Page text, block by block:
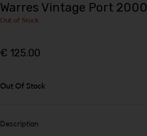
Warres Vintage Port 2000
Out of Stock
€ 125.00
Out Of Stock
Description